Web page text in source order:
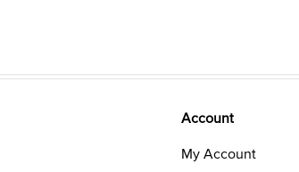
Account
My Account